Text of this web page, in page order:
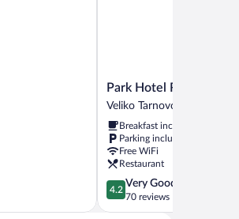
Park
Hotel
Garden
Veliko
Tarnovo
Park Hotel RAYA
Veliko Tarnovo
Breakfast included
Parking included
Free WiFi
Restaurant
4.2
out
of
4.2
Very Good
70 reviews